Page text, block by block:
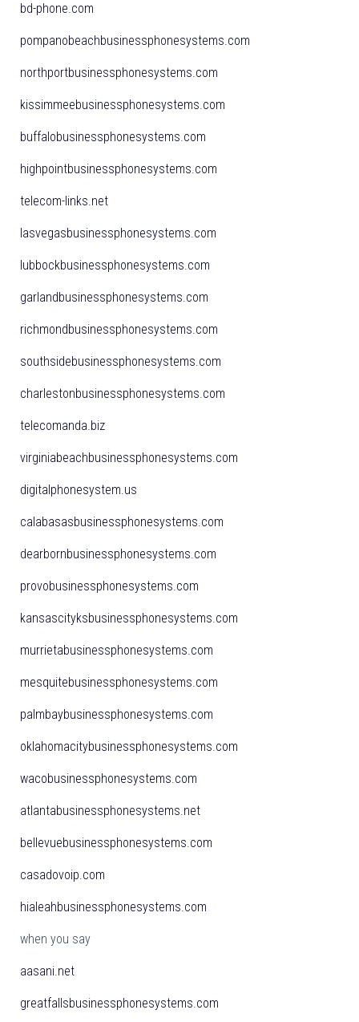
bd-phone.com
pompanobeachbusinessphonesystems.com
northportbusinessphonesystems.com
kissimmeebusinessphonesystems.com
buffalobusinessphonesystems.com
highpointbusinessphonesystems.com
telecom-links.net
lasvegasbusinessphonesystems.com
lubbockbusinessphonesystems.com
garlandbusinessphonesystems.com
richmondbusinessphonesystems.com
southsidebusinessphonesystems.com
charlestonbusinessphonesystems.com
telecomanda.biz
virginiabeachbusinessphonesystems.com
digitalphonesystem.us
calabasasbusinessphonesystems.com
dearbornbusinessphonesystems.com
provobusinessphonesystems.com
kansascityksbusinessphonesystems.com
murrietabusinessphonesystems.com
mesquitebusinessphonesystems.com
palmbaybusinessphonesystems.com
oklahomacitybusinessphonesystems.com
wacobusinessphonesystems.com
atlantabusinessphonesystems.net
bellevuebusinessphonesystems.com
casadovoip.com
hialeahbusinessphonesystems.com
when you say
aasani.net
greatfallsbusinessphonesystems.com